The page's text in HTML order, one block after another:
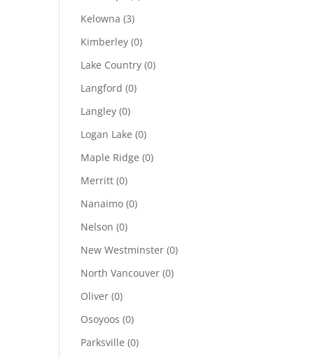
Kelowna (3)
Kimberley (0)
Lake Country (0)
Langford (0)
Langley (0)
Logan Lake (0)
Maple Ridge (0)
Merritt (0)
Nanaimo (0)
Nelson (0)
New Westminster (0)
North Vancouver (0)
Oliver (0)
Osoyoos (0)
Parksville (0)